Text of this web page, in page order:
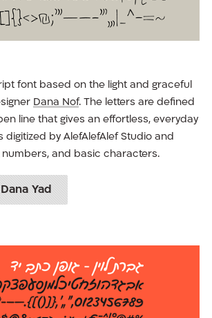
font based on the light and graceful
Dana Nof. The letters are defined
line that gives an effortless, everyday
digitized by AlefAlefAlef Studio and
numbers, and basic characters.
Yad